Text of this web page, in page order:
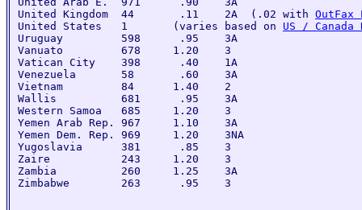
United Kingdom  44       .11    2A  (.02 with OutFax
United States   1       (varies based on US / Canada
Uruguay         598      .95    3A
Vanuato         678     1.20    3
Vatican City    398      .40    1A
Venezuela       58       .60    3A
Vietnam         84      1.40    2
Wallis          681      .95    3A
Western Samoa   685     1.20    3
Yemen Arab Rep. 967     1.10    3A
Yemen Dem. Rep. 969     1.20    3NA
Yugoslavia      381      .85    3
Zaire           243     1.20    3
Zambia          260     1.25    3A
Zimbabwe        263      .95    3